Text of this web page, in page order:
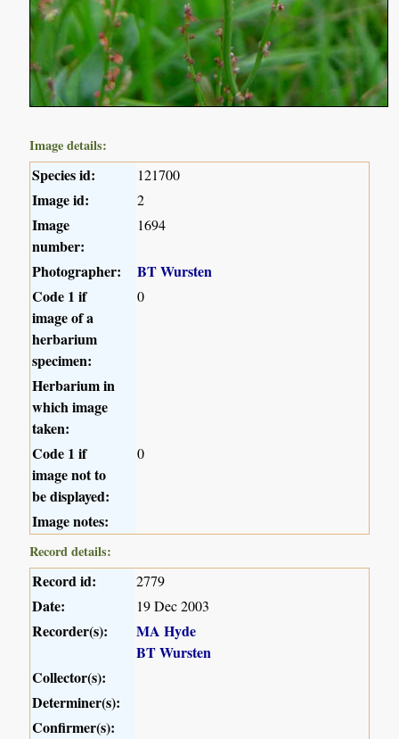
Image details:
Species id: 121700
Image id: 2
Image
number:
1694
Photographer:
BT Wursten
Code 1 if
image of a
herbarium
specimen:
0
Herbarium in
which image
taken:
Code 1 if
image not to
be displayed:
0
Image notes:
Record details:
Record id: 2779
Date: 19 Dec 2003
Recorder(s):
MA Hyde
BT Wursten
Collector(s):
Determiner(s):
Confirmer(s):